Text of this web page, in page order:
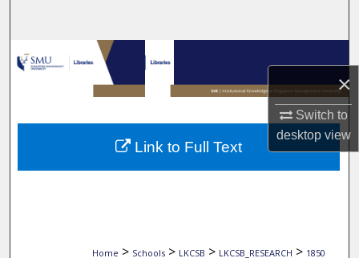
×
Switch to
desktopview
Browse Collections
My Account
About
Home > Schools > LKCSB > LKCSB_RESEARCH > 1850
Link to Full Text